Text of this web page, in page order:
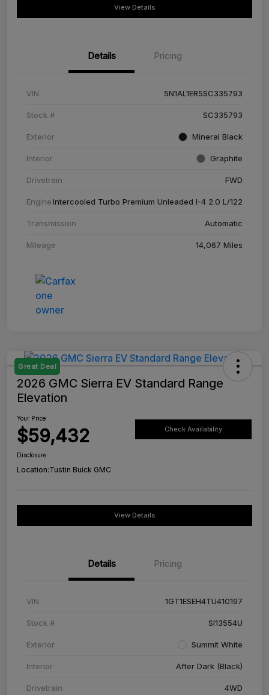
View Details
Details Pricing
VIN 5N1AL1ER5SC335793
Stock # SC335793
Exterior Mineral Black
Interior Graphite
Drivetrain FWD
EngineIntercooled Turbo Premium Unleaded I-4 2.0 L/122
Transmission Automatic
Mileage 14,067 Miles
Great Deal
2026 GMC Sierra EV Standard Range
Elevation
Your Price
$59,432 Check Availability
Disclosure
Location:Tustin Buick GMC
View Details
Details Pricing
VIN 1GT1ESEH4TU410197
Stock # SI13554U
Exterior Summit White
Interior After Dark (Black)
Drivetrain 4WD